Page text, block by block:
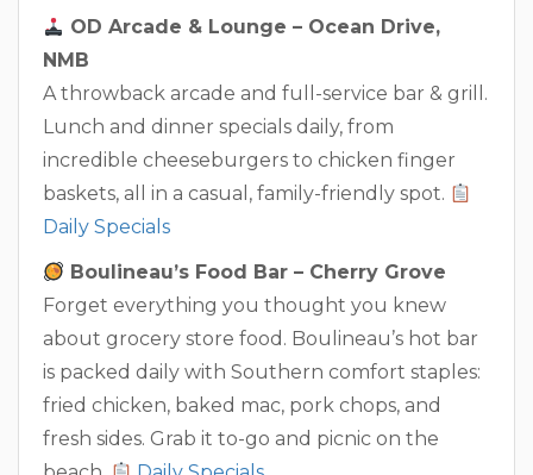
OD Arcade & Lounge – Ocean Drive,
NMB
A throwback arcade and full-service bar & grill.
Lunch and dinner specials daily, from
incredible cheeseburgers to chicken finger
baskets, all in a casual, family-friendly spot.
Daily Specials
Boulineau’s Food Bar – Cherry Grove
Forget everything you thought you knew
about grocery store food. Boulineau’s hot bar
is packed daily with Southern comfort staples:
fried chicken, baked mac, pork chops, and
fresh sides. Grab it to-go and picnic on the